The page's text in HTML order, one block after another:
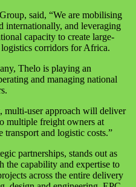
said, “We are mobilising
internationally, and leveraging
capacity to create large-
corridors for Africa.
Thelo is playing an
and managing national
multi-user approach will deliver
multiple freight owners at
transport and logistic costs.”
partnerships, stands out as
the capability and expertise to
across the entire delivery